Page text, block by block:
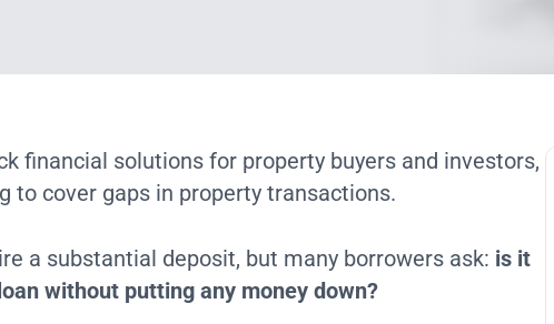
financial solutions for property buyers and investors,
to cover gaps in property transactions.
a substantial deposit, but many borrowers ask: is it
without putting any money down?